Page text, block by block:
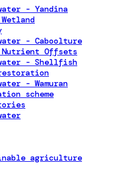
- Yandina
- Caboolture
Offsets
- Shellfish
- Wamuran
scheme
agriculture